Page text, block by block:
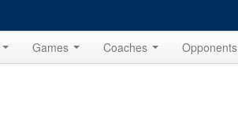
Games Coaches Opponents